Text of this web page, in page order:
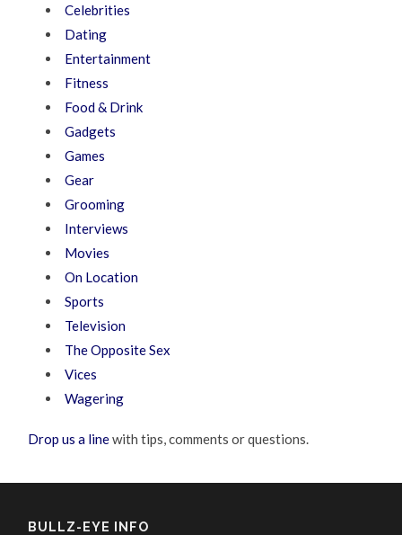
Celebrities
Dating
Entertainment
Fitness
Food & Drink
Gadgets
Games
Gear
Grooming
Interviews
Movies
On Location
Sports
Television
The Opposite Sex
Vices
Wagering
Drop us a linewith tips, comments or questions.
BULLZ-EYE INFO